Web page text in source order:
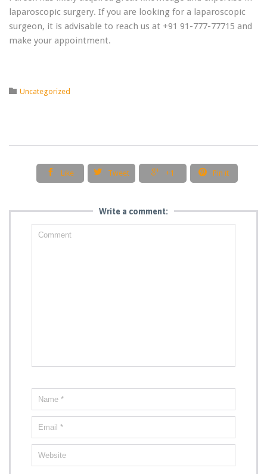
laparoscopic surgery. If you are looking for a laparoscopic
surgeon, it is advisable to reach us at +91 91-777-77715 and
make your appointment.
 Category
Uncategorized
 Like  Tweet  +1  Pin it
Write a comment: